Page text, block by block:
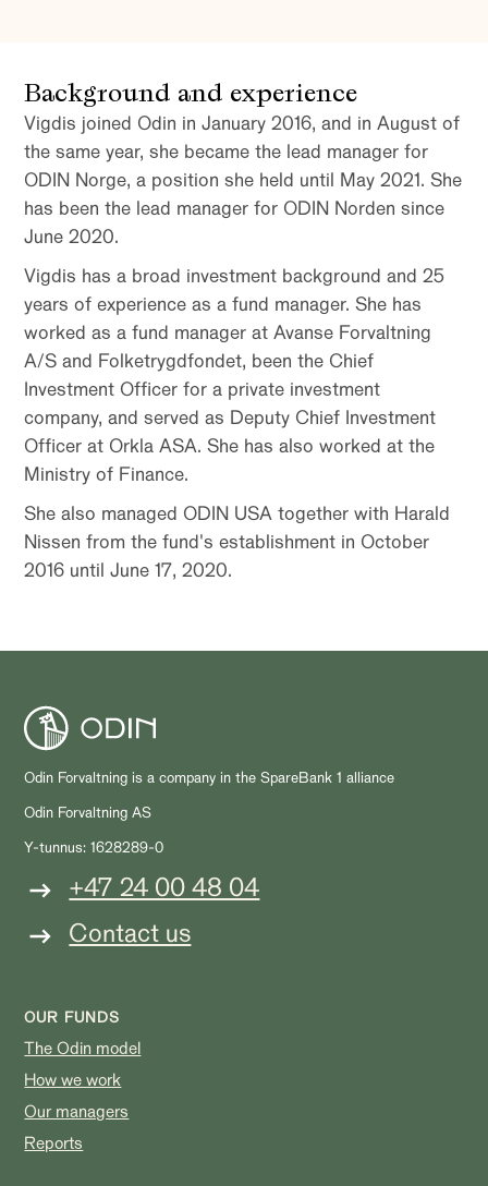
Background and experience
Vigdis joined Odin in January 2016, and in August of
the same year, she became the lead manager for
ODIN Norge, a position she held until May 2021. She
has been the lead manager for ODIN Norden since
June 2020.
Vigdis has a broad investment background and 25
years of experience as a fund manager. She has
worked as a fund manager at Avanse Forvaltning
A/S and Folketrygdfondet, been the Chief
Investment Officer for a private investment
company, and served as Deputy Chief Investment
Officer at Orkla ASA. She has also worked at the
Ministry of Finance.
She also managed ODIN USA together with Harald
Nissen from the fund's establishment in October
2016 until June 17, 2020.
Odin Forvaltning is a company in the SpareBank 1 alliance
Odin Forvaltning AS
Y-tunnus: 1628289-0
+47 24 00 48 04
Contact us
OUR FUNDS
The Odin model
How we work
Our managers
Reports